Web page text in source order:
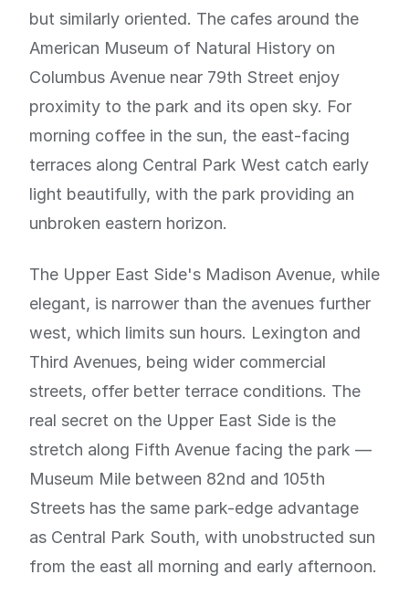
but similarly oriented. The cafes around the
American Museum of Natural History on
Columbus Avenue near 79th Street enjoy
proximity to the park and its open sky. For
morning coffee in the sun, the east-facing
terraces along Central Park West catch early
light beautifully, with the park providing an
unbroken eastern horizon.
The Upper East Side's Madison Avenue, while
elegant, is narrower than the avenues further
west, which limits sun hours. Lexington and
Third Avenues, being wider commercial
streets, offer better terrace conditions. The
real secret on the Upper East Side is the
stretch along Fifth Avenue facing the park —
Museum Mile between 82nd and 105th
Streets has the same park-edge advantage
as Central Park South, with unobstructed sun
from the east all morning and early afternoon.